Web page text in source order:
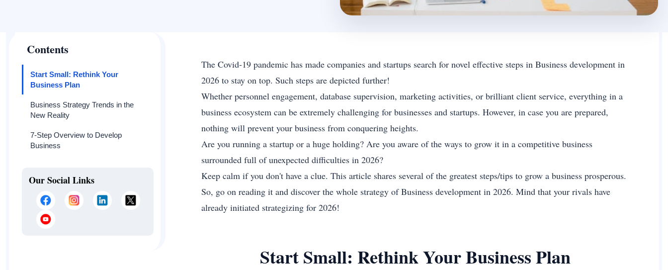
Contents
Start Small: Rethink Your
Business Plan
Business Strategy Trends in the
New Reality
7-Step Overview to Develop
Business
Our Social Links
The Covid-19 pandemic has made companies and startups search for novel effective steps in Business development in
2026 to stay on top. Such steps are depicted further!
Whether personnel engagement, database supervision, marketing activities, or brilliant client service, everything in a
business ecosystem can be extremely challenging for businesses and startups. However, in case you are prepared,
nothing will prevent your business from conquering heights.
Are you running a startup or a huge holding? Are you aware of the ways to grow it in a competitive business
surrounded full of unexpected difficulties in 2026?
Keep calm if you don't have a clue. This article shares several of the greatest steps/tips to grow a business prosperous.
So, go on reading it and discover the whole strategy of Business development in 2026. Mind that your rivals have
already initiated strategizing for 2026!
Start Small: Rethink Your Business Plan